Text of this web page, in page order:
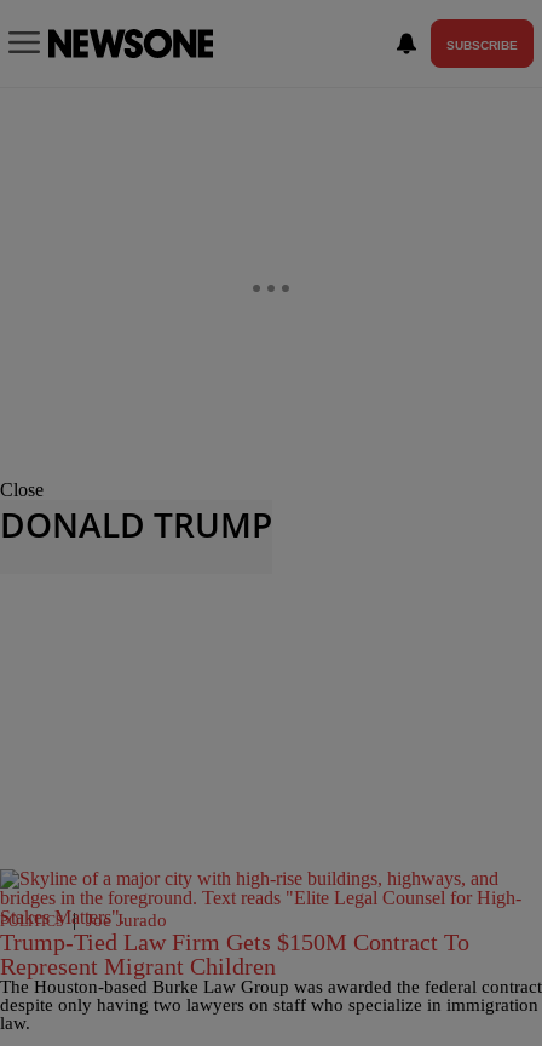
SUBSCRIBE
Close
DONALD TRUMP
POLITICS | Joe Jurado
Trump-Tied Law Firm Gets $150M Contract To
Represent Migrant Children
The Houston-based Burke Law Group was awarded the federal contract
despite only having two lawyers on staff who specialize in immigration
law.